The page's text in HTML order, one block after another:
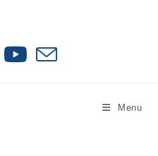
Menu